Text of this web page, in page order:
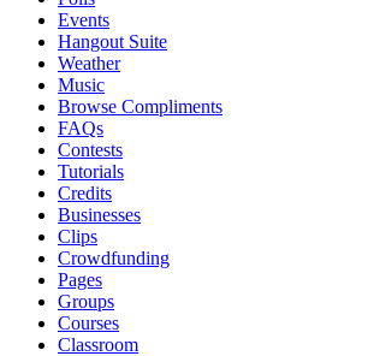
Events
Hangout Suite
Weather
Music
Browse Compliments
FAQs
Contests
Tutorials
Credits
Businesses
Clips
Crowdfunding
Pages
Groups
Courses
Classroom